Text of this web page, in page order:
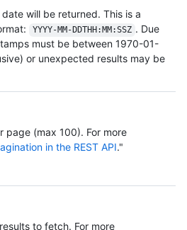
will be returned. This is a
YYYY-MM-DDTHH:MM:SSZ . Due
must be between 1970-01-
or unexpected results may be
page (max 100). For more
in the REST API."
to fetch. For more